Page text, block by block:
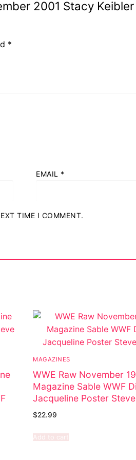
2001 Stacy
*
EMAIL *
TIME I COMMENT.
MAGAZINES
WWE Raw November
Magazine Sable WWF
Jacqueline Poster
$22.99
Add to cart